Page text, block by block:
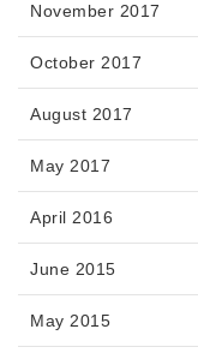
November 2017
October 2017
August 2017
May 2017
April 2016
June 2015
May 2015